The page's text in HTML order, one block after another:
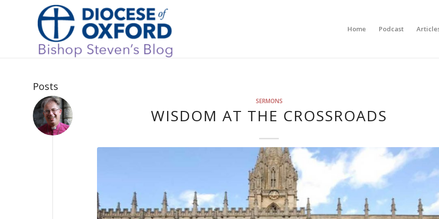
Home Podcast
Posts
SERMONS
WISDOM AT THE CROSSROADS